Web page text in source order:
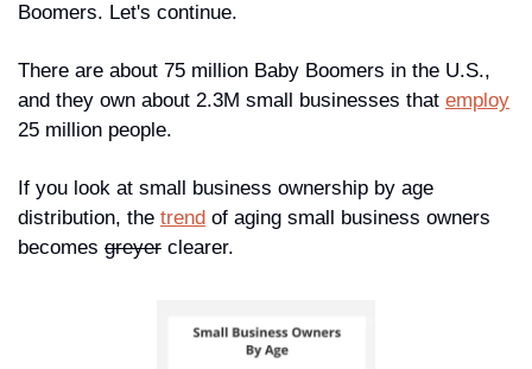
Boomers. Let's continue.
There are about 75 million Baby Boomers in the U.S.,
and they own about 2.3M small businesses that employ
25 million people.
If you look at small business ownership by age
distribution, the trend of aging small business owners
becomes greyer clearer.